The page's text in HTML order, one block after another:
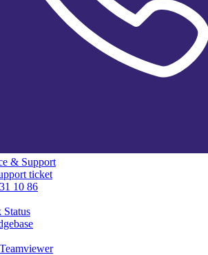
& Support
ticket
10 86